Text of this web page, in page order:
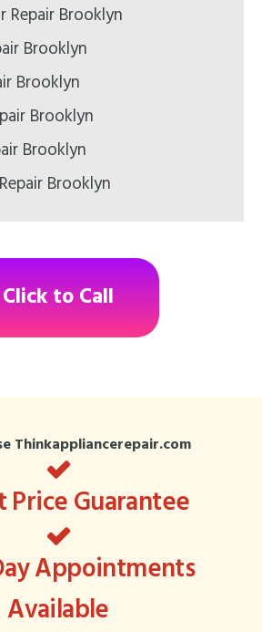
Repair Brooklyn
Brooklyn
Brooklyn
Brooklyn
Brooklyn
Brooklyn
Click to Call
Thinkappliancerepair.com
Price Guarantee
Appointments
Available